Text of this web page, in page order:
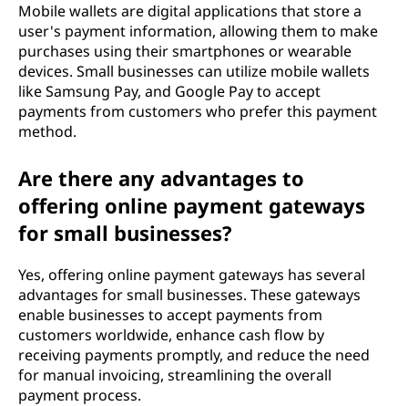
Mobile wallets are digital applications that store a
user's payment information, allowing them to make
purchases using their smartphones or wearable
devices. Small businesses can utilize mobile wallets
like Samsung Pay, and Google Pay to accept
payments from customers who prefer this payment
method.
Are there any advantages to
offering online payment gateways
for small businesses?
Yes, offering online payment gateways has several
advantages for small businesses. These gateways
enable businesses to accept payments from
customers worldwide, enhance cash flow by
receiving payments promptly, and reduce the need
for manual invoicing, streamlining the overall
payment process.